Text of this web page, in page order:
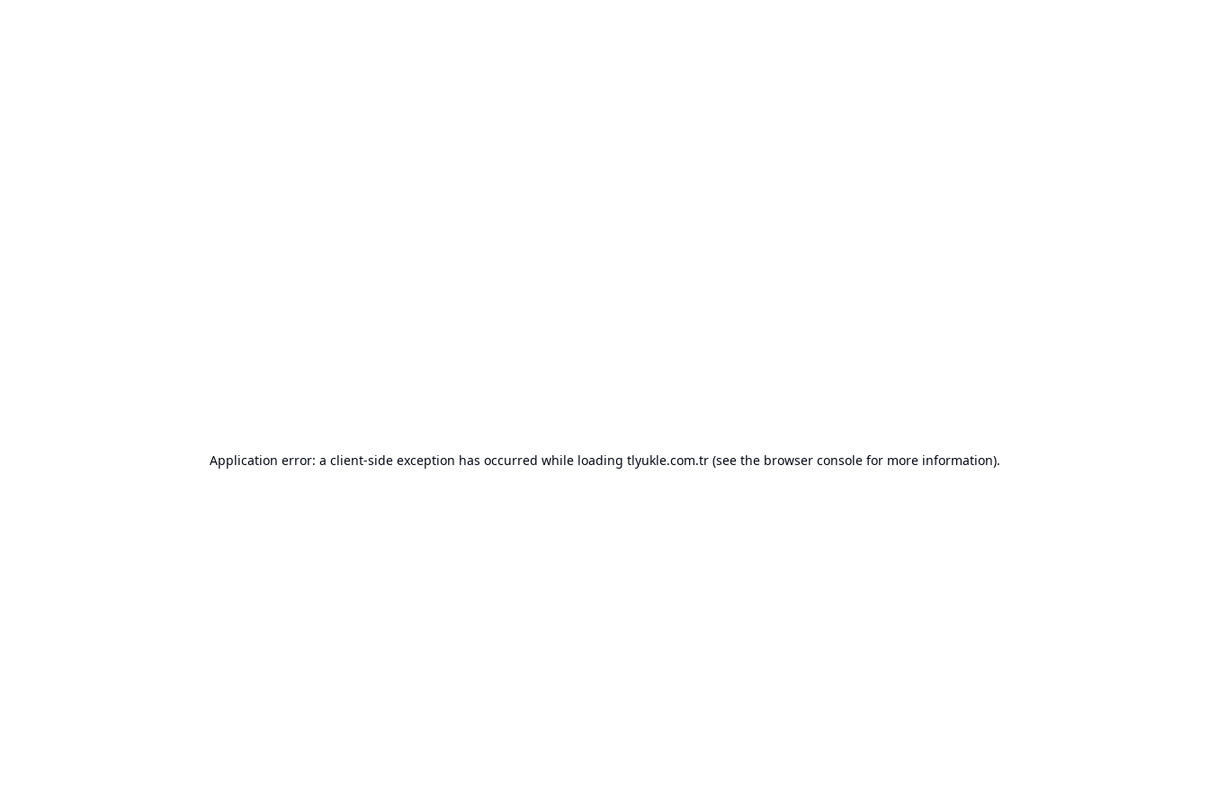
Application error: a client-side exception has occurred while loading tlyukle.com.tr(see the browser consolefor more information).